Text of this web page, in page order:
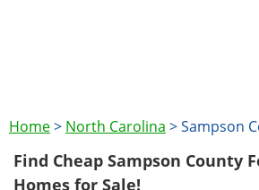
Home> North Carolina >Sampson
Find Cheap Sampson County
Homes for Sale!